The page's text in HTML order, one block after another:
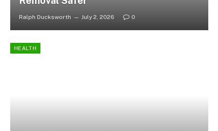
Ralph Ducksworth July 2, 2026 0
HEALTH